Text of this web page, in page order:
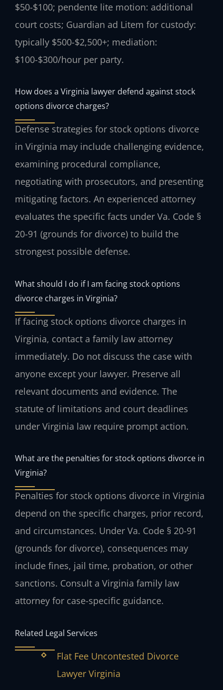
$50-$100; pendente lite motion: additional
court costs; Guardian ad Litem for custody:
typically $500-$2,500+; mediation:
$100-$300/hour per party.
How does a Virginia lawyer defend against stock
options divorce charges?
Defense strategies for stock options divorce
in Virginia may include challenging evidence,
examining procedural compliance,
negotiating with prosecutors, and presenting
mitigating factors. An experienced attorney
evaluates the specific facts under Va. Code §
20-91 (grounds for divorce) to build the
strongest possible defense.
What should I do if I am facing stock options
divorce charges in Virginia?
If facing stock options divorce charges in
Virginia, contact a family law attorney
immediately. Do not discuss the case with
anyone except your lawyer. Preserve all
relevant documents and evidence. The
statute of limitations and court deadlines
under Virginia law require prompt action.
What are the penalties for stock options divorce in
Virginia?
Penalties for stock options divorce in Virginia
depend on the specific charges, prior record,
and circumstances. Under Va. Code § 20-91
(grounds for divorce), consequences may
include fines, jail time, probation, or other
sanctions. Consult a Virginia family law
attorney for case-specific guidance.
Related Legal Services
Flat Fee Uncontested Divorce
Lawyer Virginia